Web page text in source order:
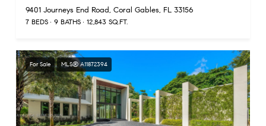
9401 Journeys End Road, Coral Gables, FL 33156
7 BEDS 9 BATHS 12,843 SQ.FT.
For Sale MLS® A11872394